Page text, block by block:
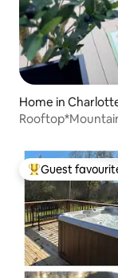
Home in
Top guest
Guest